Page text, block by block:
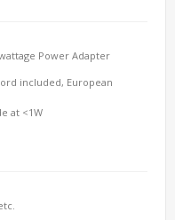
Power Adapter
included, European
at <1W